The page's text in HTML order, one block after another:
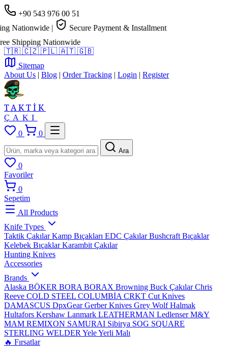
+90 543 976 00 51
Nationwide |
Secure Payment & Installment
Shipping Nationwide
🇹🇷 🇨🇿 🇵🇱 🇦🇹 🇬🇧
Sitemap
About Us | Blog | Order Tracking | Login | Register
TAKTİK
ÇAKI
0
0
Ara
0
Favoriler
0
Sepetim
All Products
Knife Types
Taktik ÇakılarKamp Bıçakları EDC ÇakılarBushcraft Bıçaklar
Kelebek BıçaklarKarambit Çakılar
Hunting Knives
Accessories
Brands
Alaska BÖKER BORA BORAX Browning Buck ÇakılarChris
Reeve COLD STEEL COLUMBİA CRKT Cut Knives
DAMASCUS DpxGearGerber Knives Grey WolfHalmak
Hultafors Kershaw Lanmark LEATHERMAN LedlenserM&Y
MAM REMIXON SAMURAI Sibirya SOG SQUARE
STERLING WELDER YeleYerli Malı
🔥 Fırsatlar